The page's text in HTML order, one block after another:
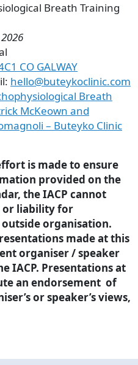
Breath Training
CO GALWAY
hello@buteykoclinic.com
Breath
McKeown and
– Buteyko Clinic
is made to ensure
provided on the
the IACP cannot
or liability for
organisation.
made at this
organiser / speaker
IACP. Presentations at
an endorsement of
or speaker’s views,